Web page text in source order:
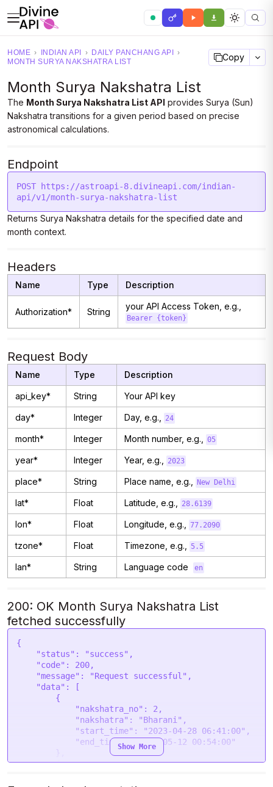
HOME › INDIAN API › DAILY PANCHANG API
›
MONTH SURYA NAKSHATRA LIST
Copy
Month Surya Nakshatra List
The Month Surya Nakshatra List API provides Surya (Sun)
Nakshatra transitions for a given period based on precise
astronomical calculations.
Endpoint
POST https://astroapi-8.divineapi.com/indian-
api/v1/month-surya-nakshatra-list
Returns Surya Nakshatra details for the specified date and
month context.
Headers
Name Type Description
Authorization* String
your API Access Token, e.g.,
Bearer {token}
Request Body
Name Type Description
api_key* String Your API key
day* Integer Day, e.g., 24
month* Integer Month number, e.g., 05
year* Integer Year, e.g., 2023
place* String Place name, e.g., New Delhi
lat* Float Latitude, e.g., 28.6139
lon* Float Longitude, e.g., 77.2090
tzone* Float Timezone, e.g., 5.5
lan* String Language code en
200: OK Month Surya Nakshatra List
fetched successfully
{
        {
Show More